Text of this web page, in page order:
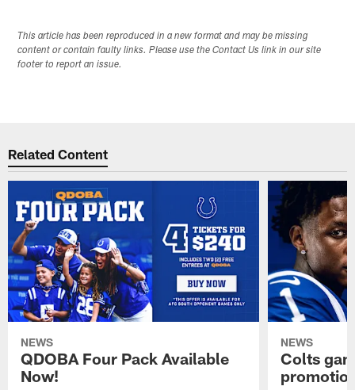
This article has been reproduced in a new format and may be missing
content or contain faulty links. Please use the Contact Us link in our site
footer to report an issue.
Related Content
NEWS
QDOBA Four Pack Available
Now!
NEWS
Colts